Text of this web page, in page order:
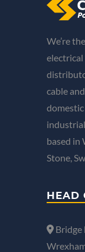
We’re
cable
based in
Stone,
HEAD
Bridge